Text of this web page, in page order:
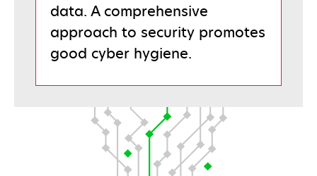
data. A comprehensive
approach to security promotes
good cyber hygiene.